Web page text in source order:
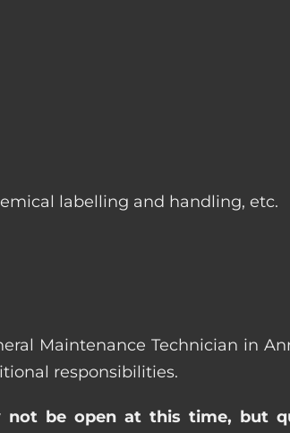
labelling and handling, etc.
Maintenance Technician in
responsibilities.
be open at this time, but